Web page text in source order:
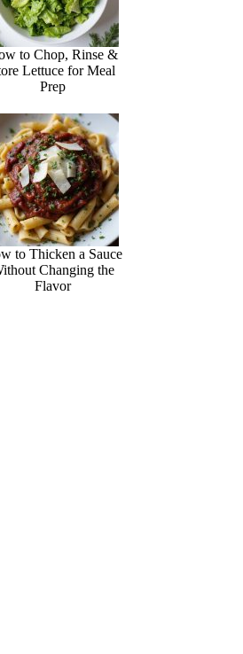
to Chop, Rinse &
Lettuce for Meal
Prep
to Thicken a Sauce
Changing the
Flavor